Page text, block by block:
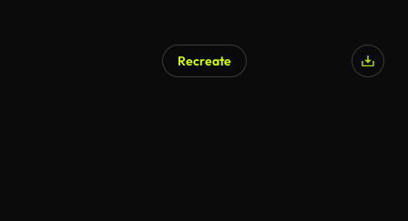
Recreate